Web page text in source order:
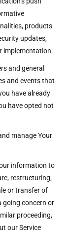
products
updates,
implementation.
and general
and events that
have already
have opted not
manage Your
information to
restructuring,
or transfer of
going concern or
proceeding,
our Service